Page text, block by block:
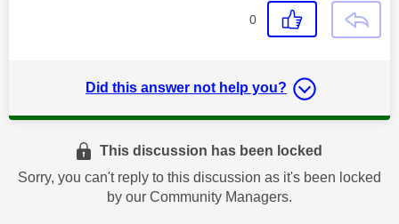
0
Did this answer not help you?
This discussion has been locked
Sorry, you can't reply to this discussion as it's been locked
by our Community Managers.